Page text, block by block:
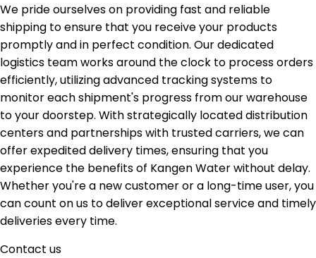
We pride ourselves on providing fast and reliable
shipping to ensure that you receive your products
promptly and in perfect condition. Our dedicated
logistics team works around the clock to process orders
efficiently, utilizing advanced tracking systems to
monitor each shipment's progress from our warehouse
to your doorstep. With strategically located distribution
centers and partnerships with trusted carriers, we can
offer expedited delivery times, ensuring that you
experience the benefits of Kangen Water without delay.
Whether you're a new customer or a long-time user, you
can count on us to deliver exceptional service and timely
deliveries every time.
Contact us